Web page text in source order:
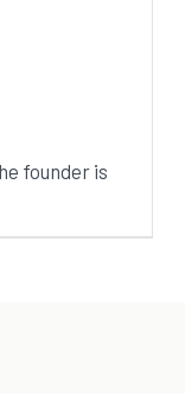
founder is